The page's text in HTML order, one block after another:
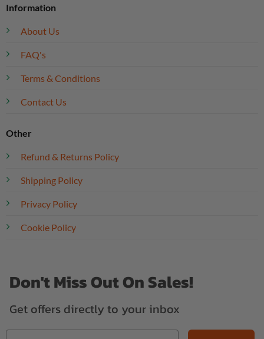
Information
About Us
FAQ's
Terms & Conditions
Contact Us
Other
Refund & Returns Policy
Shipping Policy
Privacy Policy
Cookie Policy
Don't Miss Out On Sales!
Get offers directly to your inbox